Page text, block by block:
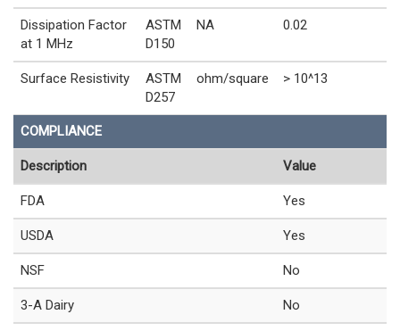
Dissipation Factor
at 1 MHz
ASTM
D150
NA 0.02
Surface Resistivity
ASTM
D257
ohm/square > 10^13
COMPLIANCE
Description Value
FDA Yes
USDA Yes
NSF No
3-A Dairy No